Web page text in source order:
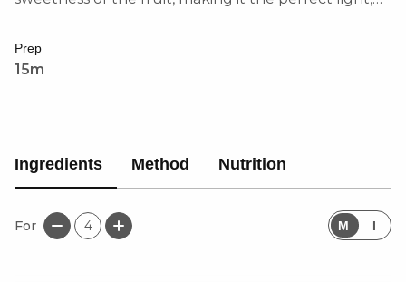
Prep
15m
Ingredients Method Nutrition
For 4 M I